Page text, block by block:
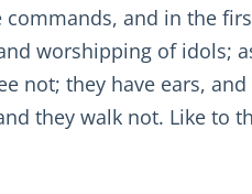
and in the
worshipping of idols;
not; they have ears,
they walk not. Like to